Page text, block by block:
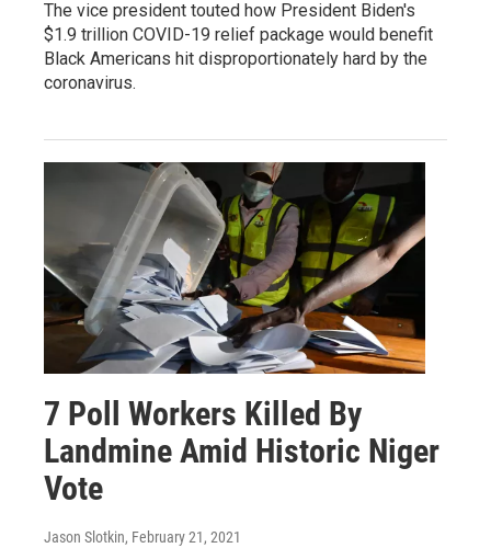
The vice president touted how President Biden's
$1.9 trillion COVID-19 relief package would benefit
Black Americans hit disproportionately hard by the
coronavirus.
7 Poll Workers Killed By
Landmine Amid Historic Niger
Vote
Jason Slotkin, February 21, 2021